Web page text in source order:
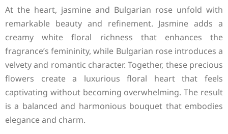
At the heart, jasmine and Bulgarian rose unfold with
remarkable beauty and refinement. Jasmine adds a
creamy white floral richness that enhances the
fragrance’s femininity, while Bulgarian rose introduces a
velvety and romantic character. Together, these precious
flowers create a luxurious floral heart that feels
captivating without becoming overwhelming. The result
is a balanced and harmonious bouquet that embodies
elegance and charm.